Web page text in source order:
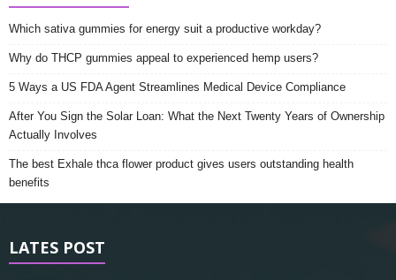
Which sativa gummies for energy suit a productive workday?
Why do THCP gummies appeal to experienced hemp users?
5 Ways a US FDA Agent Streamlines Medical Device Compliance
After You Sign the Solar Loan: What the Next Twenty Years of Ownership
Actually Involves
The best Exhale thca flower product gives users outstanding health
benefits
LATES POST